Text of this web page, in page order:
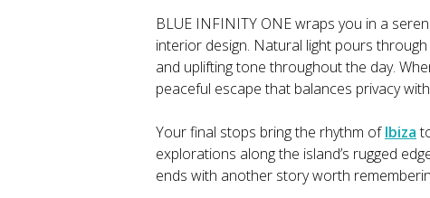
BLUE INFINITY ONE wraps you in a
interior design. Natural light pours
and uplifting tone throughout the day.
peaceful escape that balances privacy
Your final stops bring the rhythm ofIbiza
explorations along the island’s rugged
ends with another story worth